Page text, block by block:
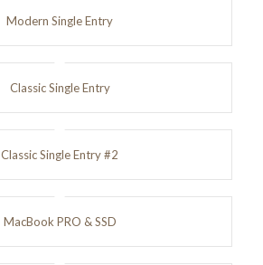
Modern Single Entry
Classic Single Entry
Classic Single Entry #2
MacBook PRO & SSD